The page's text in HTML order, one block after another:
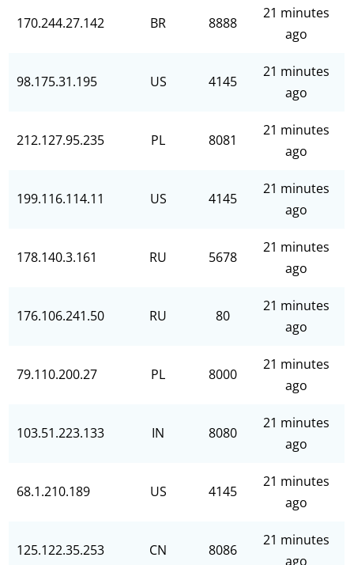
170.244.27.142 BR 8888
21 minutes
ago
98.175.31.195 US 4145
21 minutes
ago
212.127.95.235 PL 8081
21 minutes
ago
199.116.114.11 US 4145
21 minutes
ago
178.140.3.161 RU 5678
21 minutes
ago
176.106.241.50 RU 80
21 minutes
ago
79.110.200.27 PL 8000
21 minutes
ago
103.51.223.133 IN 8080
21 minutes
ago
68.1.210.189 US 4145
21 minutes
ago
125.122.35.253 CN 8086
21 minutes
ago